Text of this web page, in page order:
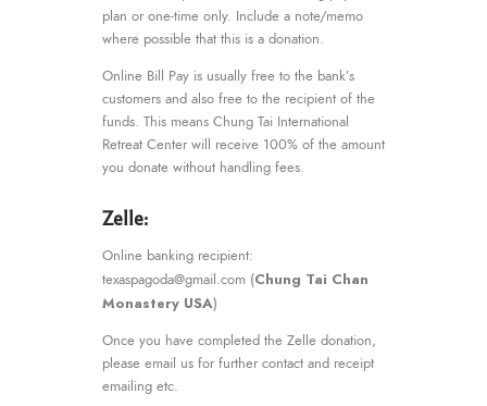
plan or one-time only. Include a note/memo
where possible that this is a donation.
Online Bill Pay is usually free to the bank’s
customers and also free to the recipient of the
funds. This means Chung Tai International
Retreat Center will receive 100% of the amount
you donate without handling fees.
Zelle:
Online banking recipient:
texaspagoda@gmail.com (Chung Tai Chan
Monastery USA)
Once you have completed the Zelle donation,
please email us for further contact and receipt
emailing etc.